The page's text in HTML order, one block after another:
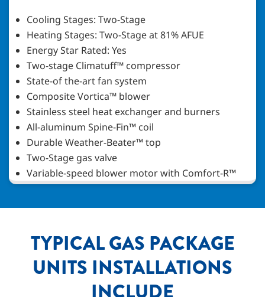
Cooling Stages: Two-Stage
Heating Stages: Two-Stage at 81% AFUE
Energy Star Rated: Yes
Two-stage Climatuff™ compressor
State-of the-art fan system
Composite Vortica™ blower
Stainless steel heat exchanger and burners
All-aluminum Spine-Fin™ coil
Durable Weather-Beater™ top
Two-Stage gas valve
Variable-speed blower motor with Comfort-R™
TYPICAL GAS PACKAGE
UNITS INSTALLATIONS